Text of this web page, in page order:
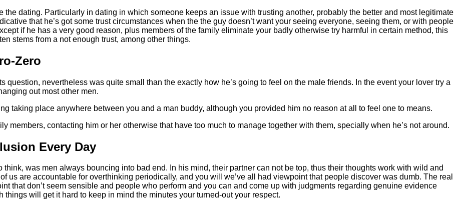
the dating. Particularly in dating in which someone keeps an issue with trusting another, probably the better and most legitimate
that he’s got some trust circumstances when the the guy doesn’t want your seeing everyone, seeing them, or with people
if he has a very good reason, plus members of the family eliminate your badly otherwise try harmful in certain method, this
stems from a not enough trust, among other things.
Zero
nevertheless was quite small than the exactly how he’s going to feel on the male friends. In the event your lover try a
out most other men.
taking place anywhere between you and a man buddy, although you provided him no reason at all to feel one to means.
members, contacting him or her otherwise that have too much to manage together with them, specially when he’s not around.
Every Day
was men always bouncing into bad end. In his mind, their partner can not be top, thus their thoughts work with wild and
us are accountable for overthinking periodically, and you will we’ve all had viewpoint that people discover was dumb. The real
that don’t seem sensible and people who perform and you can and come up with judgments regarding genuine evidence
will get it hard to keep in mind the minutes your turned-out your respect.